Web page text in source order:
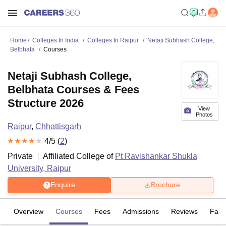
Home Colleges In India Colleges In Raipur
Netaji Subhash College,
Belbhata
Courses
View
Photos
Netaji Subhash College,
Belbhata Courses & Fees
Structure 2026
Raipur, Chhattisgarh
4/5 (2)
Private
Affiliated College of Pt Ravishankar Shukla
University, Raipur
Enquire Brochure
Overview Courses Fees Admissions Reviews